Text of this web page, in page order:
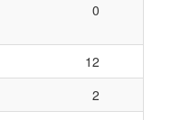
0
12
2